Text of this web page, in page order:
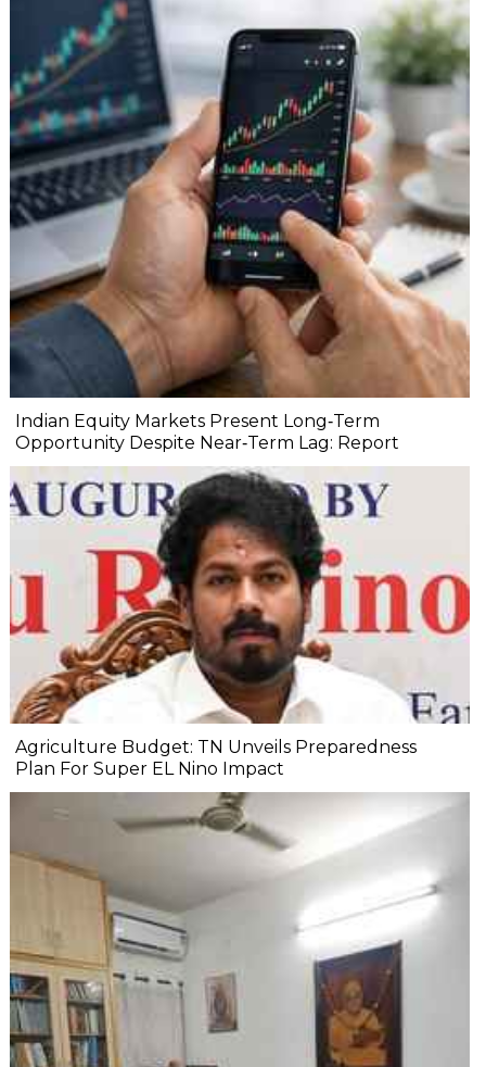
Indian Equity Markets Present Long‐Term
Opportunity Despite Near‐Term Lag: Report
Agriculture Budget: TN Unveils Preparedness
Plan For Super EL Nino Impact